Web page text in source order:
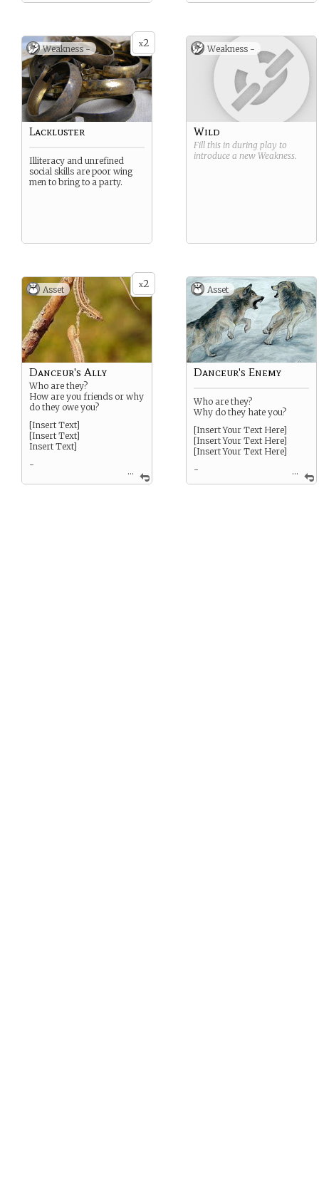
x2
Weakness -
Lackluster
Illiteracy and unrefined
social skills are poor wing
men to bring to a party.
Weakness -
Wild
Fill this in during play to
introduce a new Weakness.
x2
Asset
...
Danceur's Ally
Who are they?
How are you friends or why
do they owe you?
[Insert Text]
[Insert Text]
Insert Text]
-
SPECIAL: Treat this card as
Asset
...
Danceur's Enemy
Who are they?
Why do they hate you?
[Insert Your Text Here]
[Insert Your Text Here]
[Insert Your Text Here]
-
SPECIAL: Treat this card as